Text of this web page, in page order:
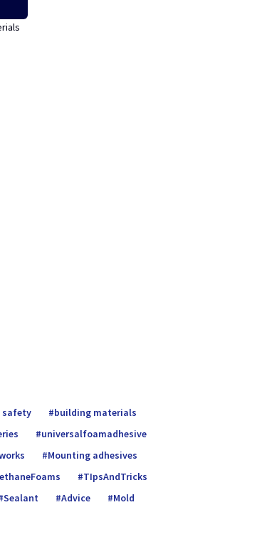
safety
building materials
universalfoamadhe­sive
Mounting adhesives
TIpsAndTricks
Sealant Advice
Mold